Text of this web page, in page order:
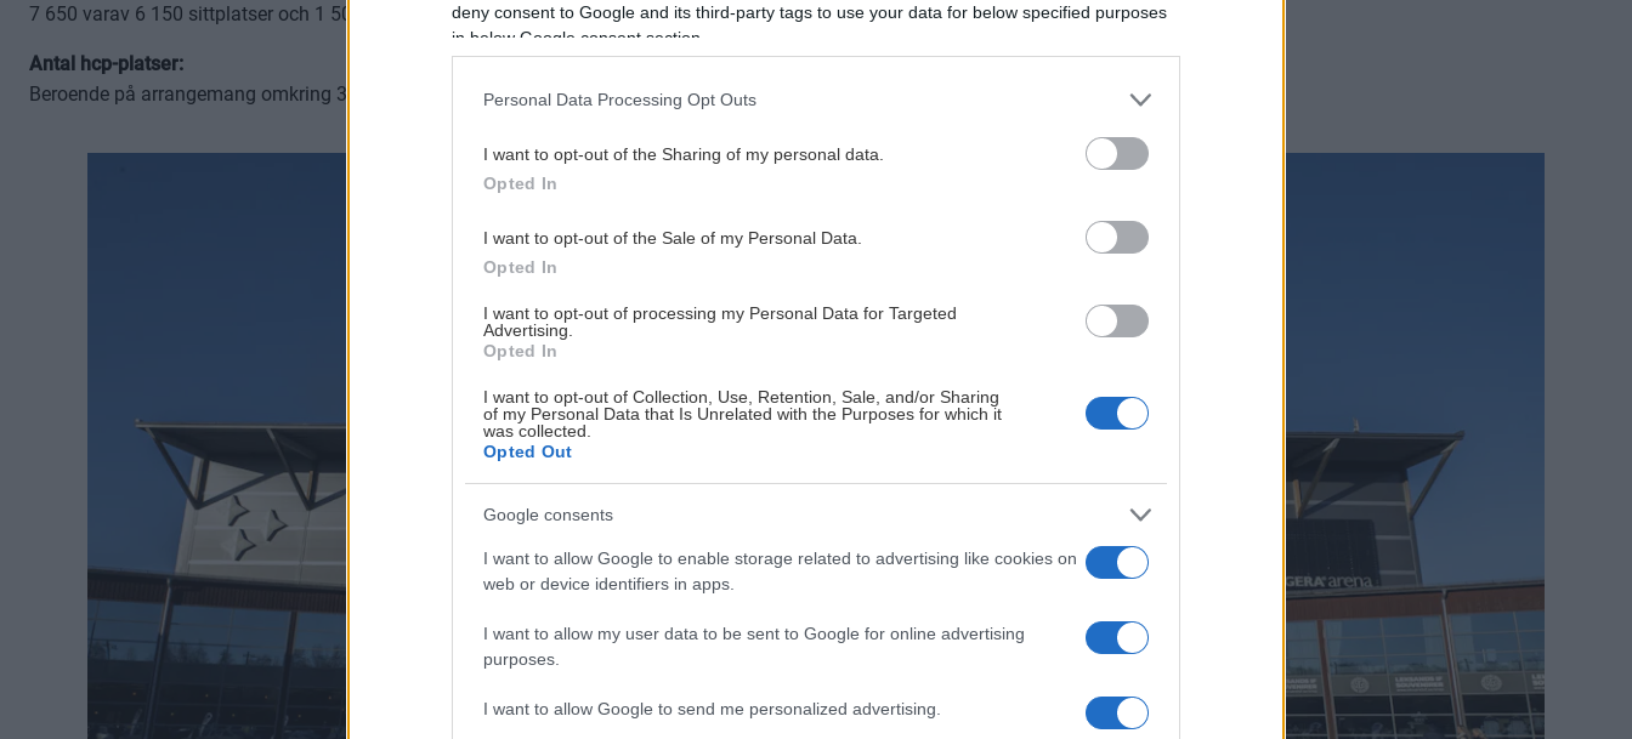
deny consent to Google and its third-party tags to use your data for below specified purposes
in below Google consent section.
Personal Data Processing Opt Outs
I want to opt-out of the Sharing of my personal data.
Opted In
I want to opt-out of the Sale of my Personal Data.
Opted In
I want to opt-out of processing my Personal Data for Targeted
Advertising.
Opted In
I want to opt-out of Collection, Use, Retention, Sale, and/or Sharing
of my Personal Data that Is Unrelated with the Purposes for which it
was collected.
Opted Out
Google consents
I want to allow Google to enable storage related to advertising like cookies on
web or device identifiers in apps.
I want to allow my user data to be sent to Google for online advertising
purposes.
I want to allow Google to send me personalized advertising.
7 650 varav 6 150 sittplatser och 1 500 ståplatser (Vid övriga arrangemang kan 2 000 sitta på parkettplats)
Antal hcp-platser:
Beroende på arrangemang omkring 30 st på publika planet